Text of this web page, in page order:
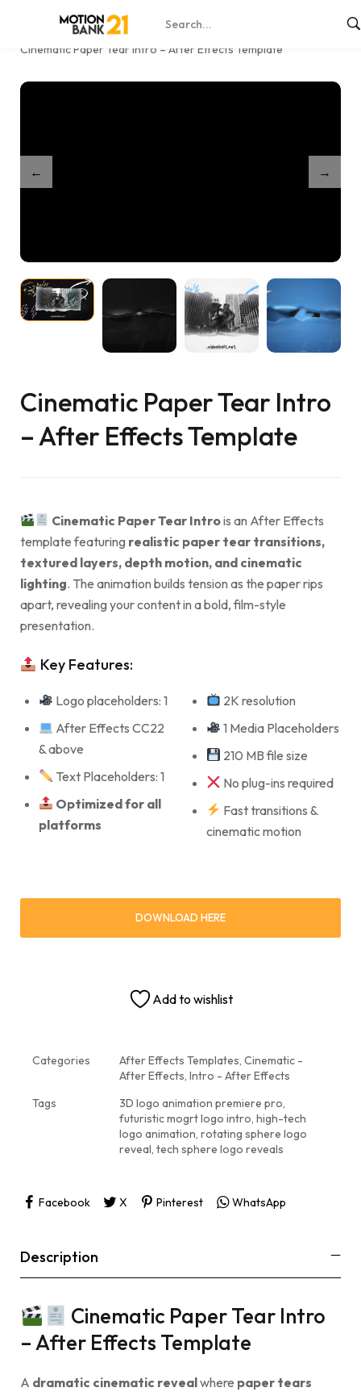
Shop /
Cinematic Paper Tear Intro – After Effects Template
Cinematic Paper Tear Intro
– After Effects Template
Cinematic Paper Tear Introis an After Effects
template featuring realistic paper tear transitions,
textured layers, depth motion, and cinematic
lighting. The animation builds tension as the paper rips
apart, revealing your content in a bold, film-style
presentation.
Key Features:
Logo placeholders: 1
After Effects CC22
& above
Text Placeholders: 1
Optimized for all
platforms
2K resolution
1 Media Placeholders
210 MB file size
No plug-ins required
Fast transitions &
cinematic motion
DOWNLOAD HERE
Add to wishlist
Categories After Effects Templates, Cinematic -
After Effects, Intro - After Effects
Tags
3D logo animation premiere pro,
futuristic mogrt logo intro, high-tech
logo animation, rotating sphere logo
reveal, tech sphere logo reveals
Facebook X Pinterest WhatsApp
Description
Cinematic Paper Tear Intro
– After Effects Template
A dramatic cinematic revealwhere paper tears